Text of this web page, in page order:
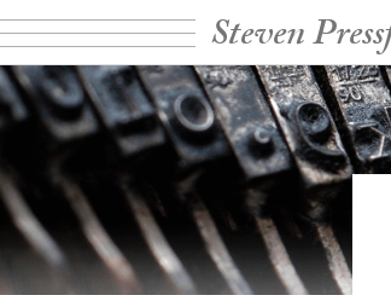
Steven